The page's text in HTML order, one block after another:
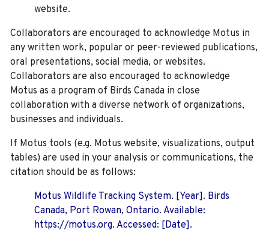
website.
Collaborators are encouraged to acknowledge Motus in
any written work, popular or peer-reviewed publications,
oral presentations, social media, or websites.
Collaborators are also encouraged to acknowledge
Motus as a program of Birds Canada in close
collaboration with a diverse network of organizations,
businesses and individuals.
If Motus tools (e.g. Motus website, visualizations, output
tables) are used in your analysis or communications, the
citation should be as follows:
Motus Wildlife Tracking System. [Year]. Birds
Canada, Port Rowan, Ontario. Available:
https://motus.org. Accessed: [Date].